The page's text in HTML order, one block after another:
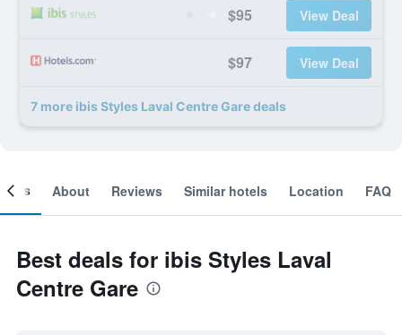
$95 View Deal
$97 View Deal
7 more ibis Styles Laval Centre Gare deals
About Reviews Similar hotels Location FAQ
Best deals for ibis Styles Laval
Centre Gare